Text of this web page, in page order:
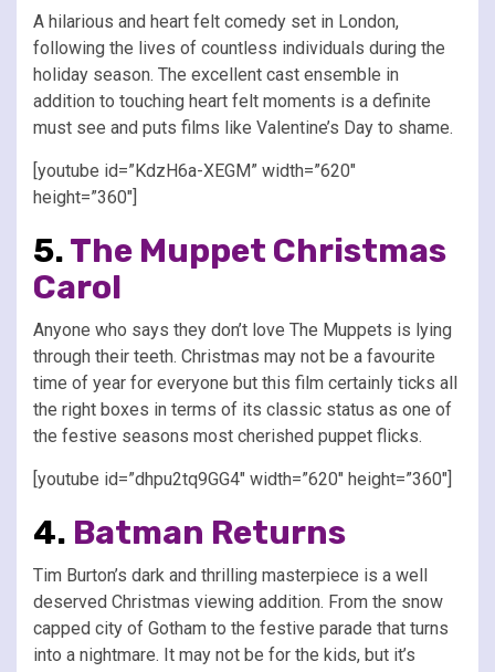
A hilarious and heart felt comedy set in London,
following the lives of countless individuals during the
holiday season. The excellent cast ensemble in
addition to touching heart felt moments is a definite
must see and puts films like Valentine’s Day to shame.
[youtube id=”KdzH6a-XEGM” width=”620″
height=”360″]
5.The Muppet Christmas
Carol
Anyone who says they don’t love The Muppets is lying
through their teeth. Christmas may not be a favourite
time of year for everyone but this film certainly ticks all
the right boxes in terms of its classic status as one of
the festive seasons most cherished puppet flicks.
[youtube id=”dhpu2tq9GG4″ width=”620″ height=”360″]
4. Batman Returns
Tim Burton’s dark and thrilling masterpiece is a well
deserved Christmas viewing addition. From the snow
capped city of Gotham to the festive parade that turns
into a nightmare. It may not be for the kids, but it’s